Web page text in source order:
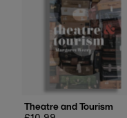
Theatre and Tourism